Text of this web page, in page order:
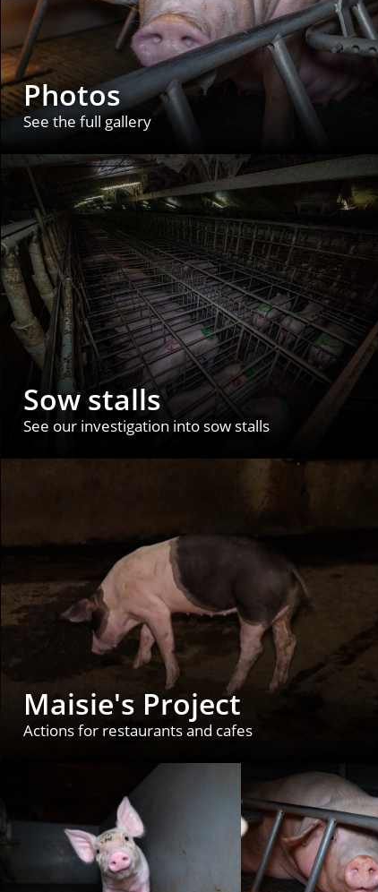
Photos
See the full gallery
Sow stalls
See our investigation into sow stalls
Maisie's Project
Actions for restaurants and cafes